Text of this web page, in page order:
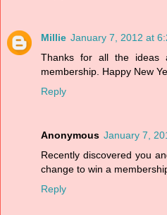
Millie January 7, 2012 at
Thanks for all the
membership. Happy New
Reply
Anonymous January 7,
Recently discovered you
change to win a
Reply